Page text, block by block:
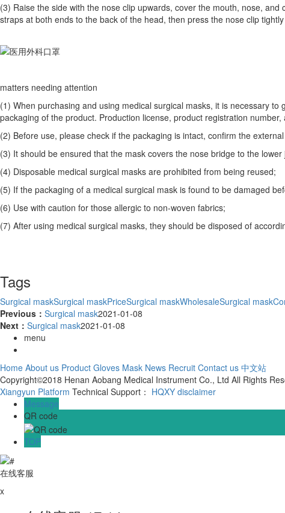
(3) Raise the side with the nose clip upwards, cover the mouth, nose,
straps at both ends to the back of the head, then press the nose clip
matters needing attention
(1) When purchasing and using medical surgical masks, it is necessary
packaging of the product. Production license, product registration
(2) Before use, please check if the packaging is intact, confirm the
(3) It should be ensured that the mask covers the nose bridge to the
(4) Disposable medical surgical masks are prohibited from being reused;
(5) If the packaging of a medical surgical mask is found to be damaged
(6) Use with caution for those allergic to non-woven fabrics;
(7) After using medical surgical masks, they should be disposed of
Tags
Surgical maskSurgical maskPriceSurgical maskWholesaleSurgical
Previous： Surgical mask2021-01-08
Next： Surgical mask2021-01-08
menu
Home About us Product Gloves Mask News Recruit Contact us 中文站
Copyright©2018 Henan Aobang Medical Instrument Co., Ltd All Rights
Xiangyun Platform Technical Support： HQXY disclaimer
Message
QR code
TOP
在线客服
x